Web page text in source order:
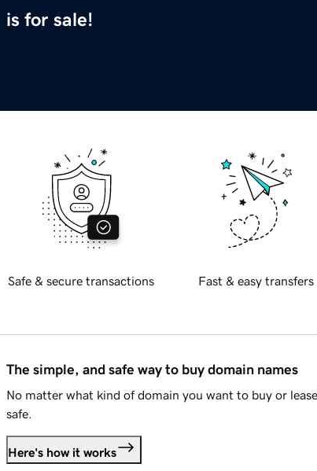
is for sale!
Safe & secure transactions Fast & easy transfers
The simple, and safe way to buy domain names
No matter what kind of domain you want to buy or
safe.
Here's how it works